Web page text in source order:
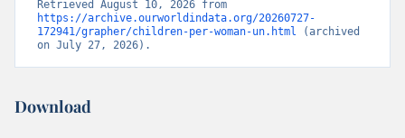
https://archive.ourworldindata.org/20260727-
172941/grapher/children-per-woman-un.html (archived
on July 27, 2026).
Download